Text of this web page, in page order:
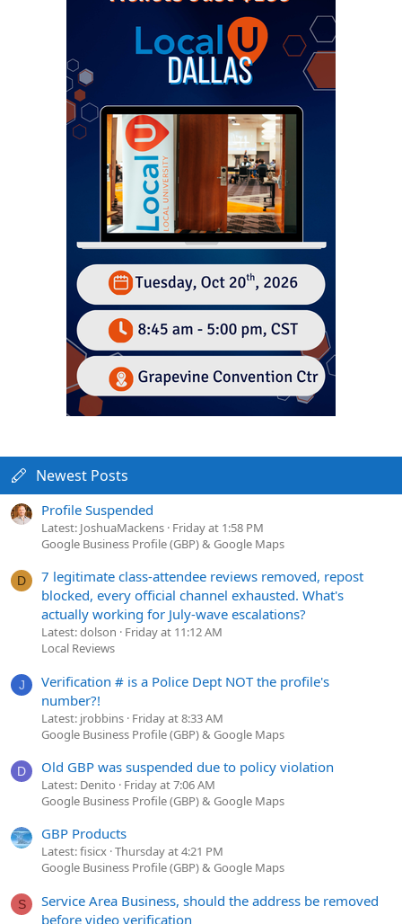
Newest Posts
Profile Suspended
Latest: JoshuaMackens Friday at 1:58 PM
Google Business Profile (GBP) & Google Maps
D
7 legitimate class-attendee reviews removed, repost
blocked, every official channel exhausted. What's
actually working for July-wave escalations?
Latest: dolson
Friday at 11:12 AM
Local Reviews
J
Verification # is a Police Dept NOT the profile's
number?!
Latest: jrobbins Friday at 8:33 AM
Google Business Profile (GBP) & Google Maps
D Old GBP was suspended due to policy violation
Latest: Denito
Friday at 7:06 AM
Google Business Profile (GBP) & Google Maps
GBP Products
Latest: fisicx Thursday at 4:21 PM
Google Business Profile (GBP) & Google Maps
S
Service Area Business, should the address be removed
before video verification